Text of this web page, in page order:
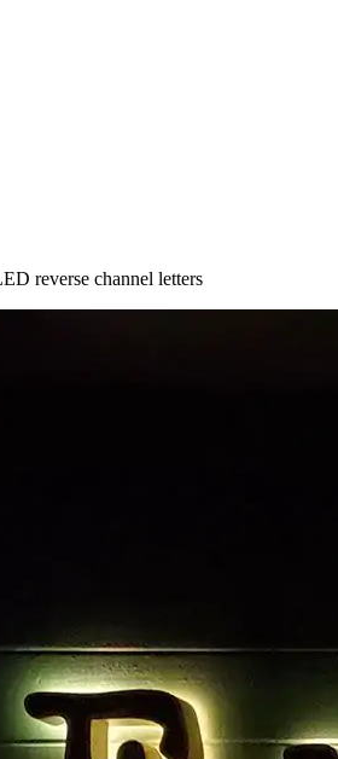
reverse channel letters